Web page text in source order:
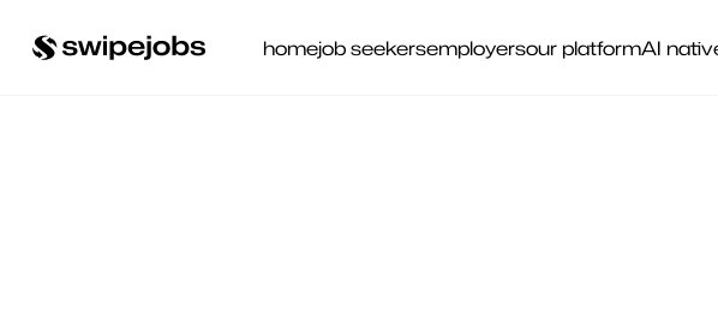
homejob seekersemployersour platformAI